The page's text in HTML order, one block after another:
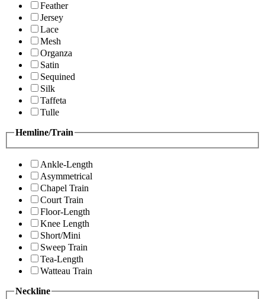
Feather
Jersey
Lace
Mesh
Organza
Satin
Sequined
Silk
Taffeta
Tulle
Hemline/Train
Ankle-Length
Asymmetrical
Chapel Train
Court Train
Floor-Length
Knee Length
Short/Mini
Sweep Train
Tea-Length
Watteau Train
Neckline